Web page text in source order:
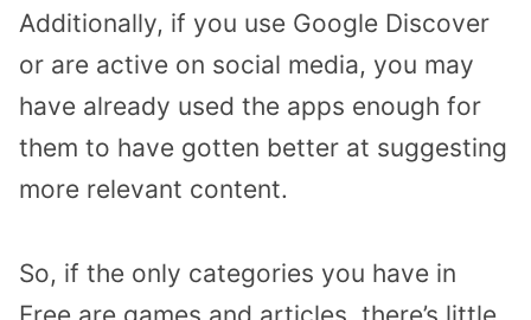
Additionally, if you use Google Discover
or are active on social media, you may
have already used the apps enough for
them to have gotten better at suggesting
more relevant content.
So, if the only categories you have in